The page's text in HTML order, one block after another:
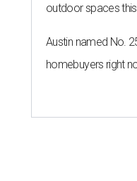
outdoor spaces
Austin named No.
homebuyers right